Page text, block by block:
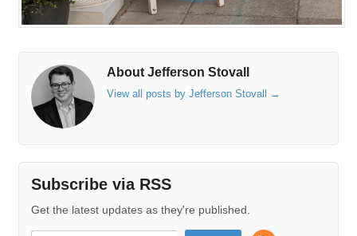
About Jefferson Stovall
View all posts by Jefferson Stovall →
Subscribe via RSS
Get the latest updates as they're published.